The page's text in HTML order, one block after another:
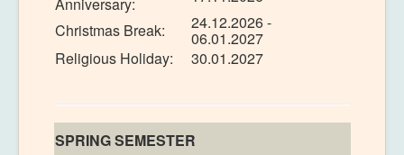
Christmas Break:
24.12.2026 -
06.01.2027
Religious Holiday:
30.01.2027
SPRING SEMESTER